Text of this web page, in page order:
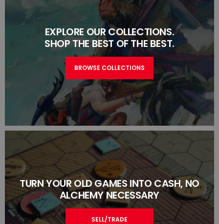
EXPLORE OUR COLLECTIONS.
SHOP THE BEST OF THE BEST.
BROWSE COLLECTIONS
TURN YOUR OLD GAMES INTO CASH, NO
ALCHEMY NECESSARY
SELL/TRADE